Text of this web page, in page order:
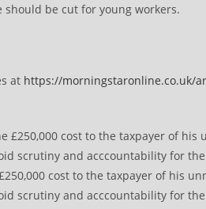
should be cut for young workers.
at https://morningstaronline.co.uk/
cost to the taxpayer of his
scrutiny and acccountability for